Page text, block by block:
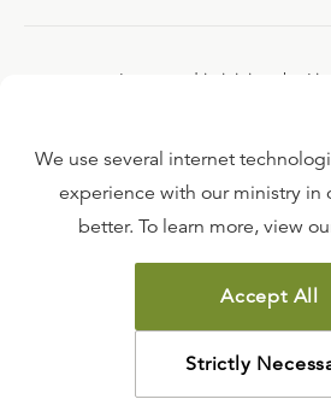
Interested in joining the
FAQ
TERMS OF USE
COPYRIGHT POLICY
PRIVACY POLICY
We use several internet
experience with our ministry in
better. To learn more, view
Accept All
Strictly